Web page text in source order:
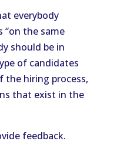
everybody
“on the same
should be in
of candidates
hiring process,
that exist in the
feedback.